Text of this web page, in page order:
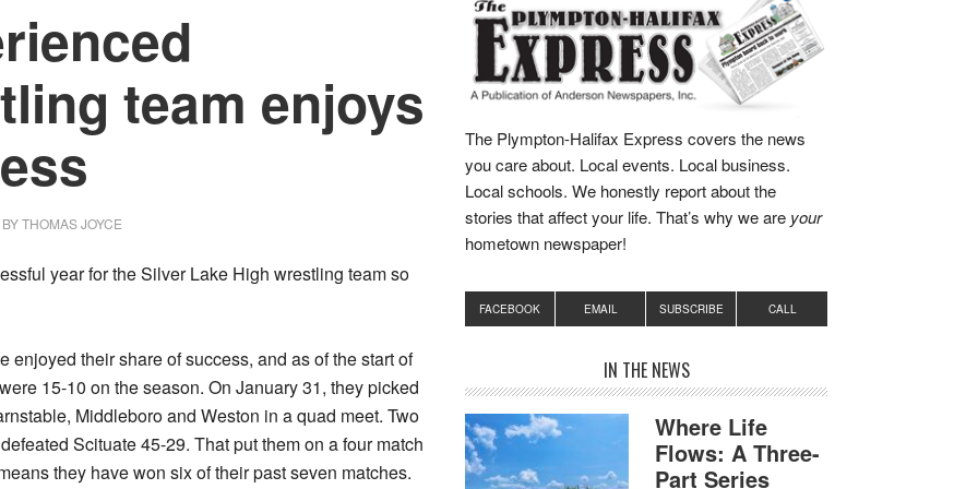
team enjoys
BYTHOMAS JOYCE
year for the Silver Lake High wrestling team so
enjoyed their share of success, and as of the start of
15-10 on the season. On January 31, they picked
Middleboro and Weston in a quad meet. Two
Scituate 45-29. That put them on a four match
they have won six of their past seven matches.
The Plympton-Halifax Express covers the news
you care about. Local events. Local business.
Local schools. We honestly report about the
stories that affect your life. That’s why we are your
hometown newspaper!
FACEBOOK EMAIL SUBSCRIBE CALL
IN THE NEWS
Where Life
Flows: A Three-
Part Series